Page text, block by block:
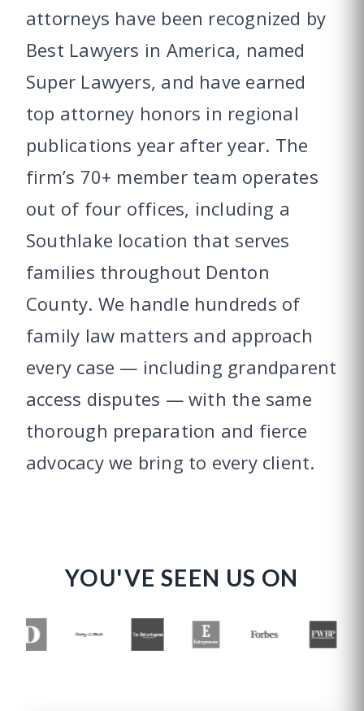
attorneys have been recognized by
Best Lawyers in America, named
Super Lawyers, and have earned
top attorney honors in regional
publications year after year. The
firm’s 70+ member team operates
out of four offices, including a
Southlake location that serves
families throughout Denton
County. We handle hundreds of
family law matters and approach
every case — including grandparent
access disputes — with the same
thorough preparation and fierce
advocacy we bring to every client.
YOU'VE SEEN US ON